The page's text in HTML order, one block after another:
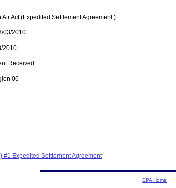
Air Act (Expedited Settlement Agreement )
03/2010
2010
Received
06
#1 Expedited Settlement Agreement
EPA Home